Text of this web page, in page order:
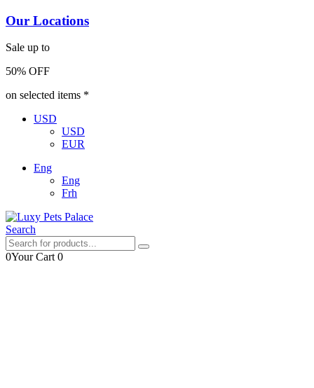
Our Locations
Sale up to
50% OFF
on selected items *
USD
USD
EUR
Eng
Eng
Frh
Search
0Your Cart0